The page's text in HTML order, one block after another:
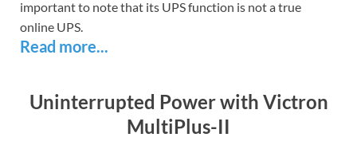
important to note that its UPS function is not a true
online UPS.
Read more...
Uninterrupted Power with Victron
MultiPlus-II